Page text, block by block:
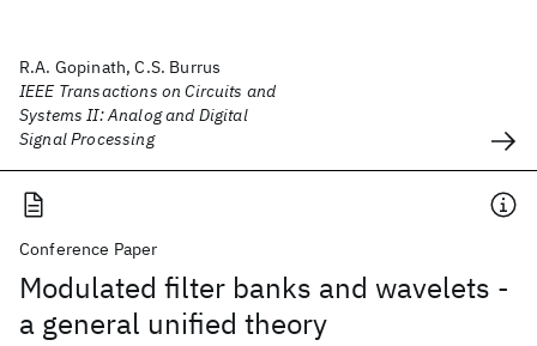
R.A. Gopinath, C.S. Burrus
IEEE Transactions on Circuits and
Systems II: Analog and Digital
Signal Processing
Conference Paper
Modulated filter banks and wavelets -
a general unified theory